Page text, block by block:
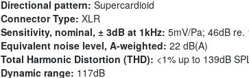
Directional pattern: Supercardioid
Connector Type: XLR
Sensitivity, nominal, ± 3dB at 1kHz: 5mV/Pa; 46dB re.
Equivalent noise level, A-weighted: 22 dB(A)
Total Harmonic Distortion (THD): <1% up to 139dB
Dynamic range: 117dB